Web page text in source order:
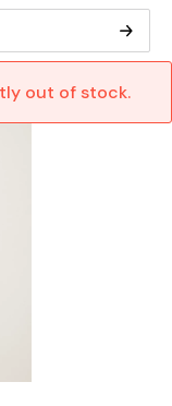
out of stock.